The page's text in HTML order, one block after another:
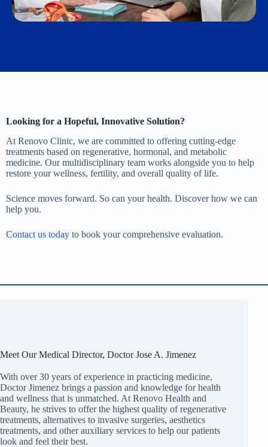
Looking for a Hopeful, Innovative Solution?
At Renovo Clinic, we are committed to offering cutting-edge
treatments based on regenerative, hormonal, and metabolic
medicine. Our multidisciplinary team works alongside you to help
restore your wellness, fertility, and overall quality of life.
Science moves forward. So can your health. Discover how we can
help you.
Contact us today to book your comprehensive evaluation.
Meet Our Medical Director, Doctor Jose A. Jimenez
With over 30 years of experience in practicing medicine,
Doctor Jimenez brings a passion and knowledge for health
and wellness that is unmatched. At Renovo Health and
Beauty, he strives to offer the highest quality of regenerative
treatments, alternatives to invasive surgeries, aesthetics
treatments, and other auxiliary services to help our patients
look and feel their best.